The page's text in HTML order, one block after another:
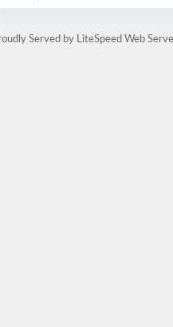
Served by LiteSpeed Web